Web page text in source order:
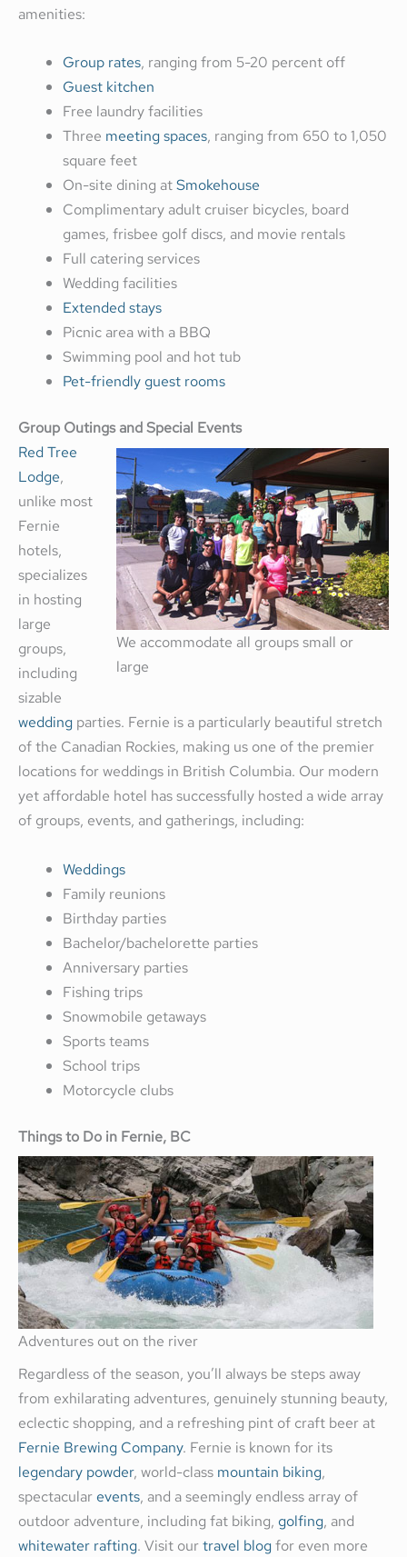
amenities:
Group rates, ranging from 5-20 percent off
Guest kitchen
Free laundry facilities
Three meeting spaces, ranging from 650 to 1,050
square feet
On-site dining atSmokehouse
Complimentary adult cruiser bicycles, board
games, frisbee golf discs, and movie rentals
Full catering services
Wedding facilities
Extended stays
Picnic area with a BBQ
Swimming pool and hot tub
Pet-friendly guest rooms
Group Outings and Special Events
We accommodate all groups small or
large
Red Tree
Lodge,
unlike most
Fernie
hotels,
specializes
in hosting
large
groups,
including
sizable
wedding parties. Fernie is a particularly beautiful stretch
of the Canadian Rockies, making us one of the premier
locations for weddings in British Columbia. Our modern
yet affordable hotel has successfully hosted a wide array
of groups, events, and gatherings, including:
Weddings
Family reunions
Birthday parties
Bachelor/bachelorette parties
Anniversary parties
Fishing trips
Snowmobile getaways
Sports teams
School trips
Motorcycle clubs
Things to Do in Fernie, BC
Adventures out on the river
Regardless of the season, you’ll always be steps away
from exhilarating adventures, genuinely stunning beauty,
eclectic shopping, and a refreshing pint of craft beer at
Fernie Brewing Company. Fernie is known for its
legendary powder, world-class mountain biking,
spectacularevents, and a seemingly endless array of
outdoor adventure, including fat biking, golfing, and
whitewater rafting. Visit ourtravel blogfor even more